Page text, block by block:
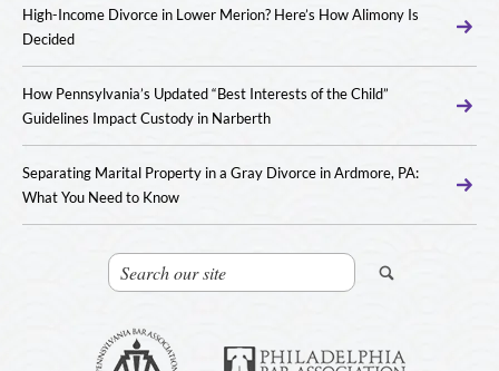
High-Income Divorce in Lower Merion? Here’s How Alimony Is
Decided
How Pennsylvania’s Updated “Best Interests of the Child”
Guidelines Impact Custody in Narberth
Separating Marital Property in a Gray Divorce in Ardmore, PA:
What You Need to Know